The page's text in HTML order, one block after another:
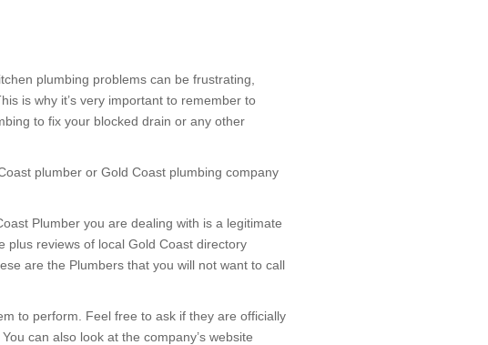
plumbing problems can be frustrating,
is why it’s very important to remember to
to fix your blocked drain or any other
plumber or Gold Coast plumbing company
Plumber you are dealing with is a legitimate
plus reviews of local Gold Coast directory
are the Plumbers that you will not want to call
to perform. Feel free to ask if they are officially
can also look at the company’s website